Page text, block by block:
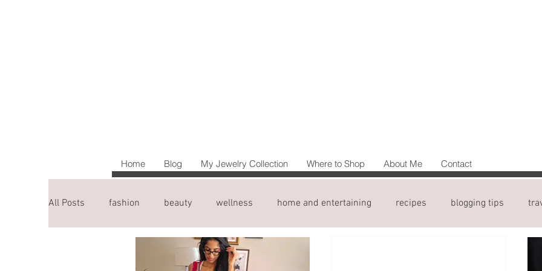
Home Blog My Jewelry Collection Where to Shop About Me Contact
All Posts fashion beauty wellness home and entertaining recipes blogging tips